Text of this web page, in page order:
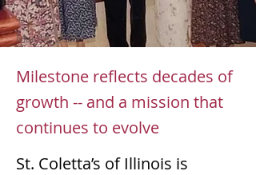
Mar 18, 2026
Milestone reflects decades of
growth -- and a mission that
continues to evolve
St. Coletta’s of Illinois is